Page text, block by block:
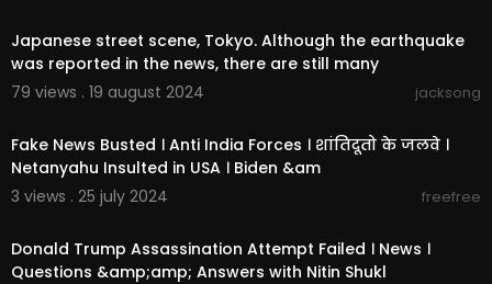
Japanese street scene, Tokyo. Although the earthquake
was reported in the news, there are still many
79 views . 19 august 2024
jacksong
Fake News Busted । Anti India Forces । शांतिदूतो के जलवे ।
Netanyahu Insulted in USA । Biden &am
3 views . 25 july 2024
freefree
Donald Trump Assassination Attempt Failed । News ।
Questions &amp;amp; Answers with Nitin Shukl